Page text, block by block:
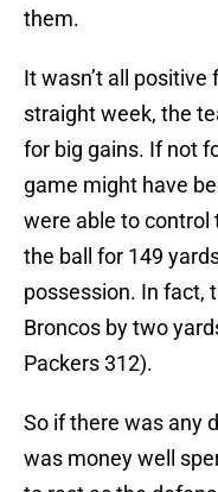
them.
It wasn’t all
straight week, the
for big gains. If not
game might have
were able to control
the ball for 149
possession. In fact,
Broncos by two
Packers 312).
So if there was any
was money well